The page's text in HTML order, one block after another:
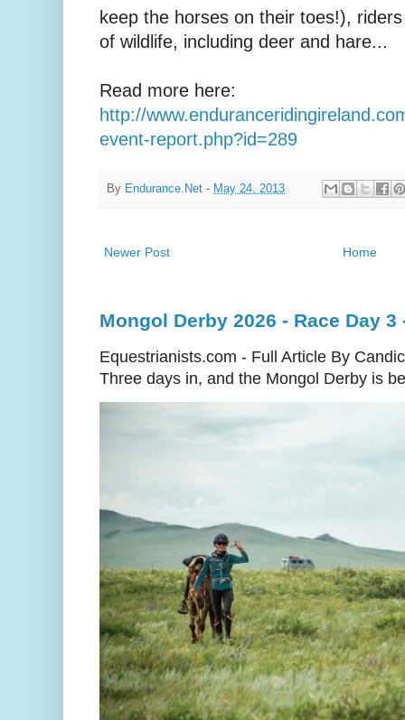
keep the horses on their toes!),
of wildlife, including deer and hare...
Read more here:
http://
event-report.php?id=289
By Endurance.Net - May 24, 2013
Newer Post Home
Mongol Derby 2026 - Race Day
Equestrianists.com - Full Article By
Three days in, and the Mongol Derby is